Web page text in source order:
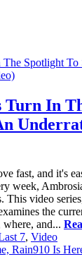
Turn In
fast, and it's
week,
video
the
and...
7, Video